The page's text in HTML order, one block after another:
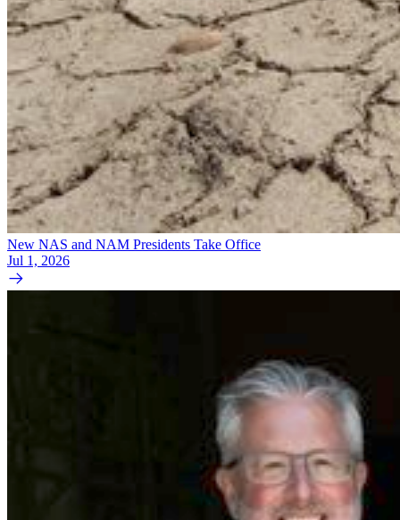
New NAS and NAM Presidents Take Office
Jul 1, 2026